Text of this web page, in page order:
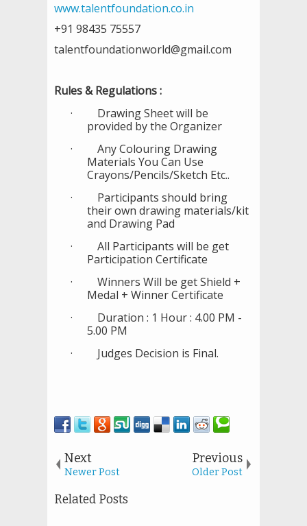
www.talentfoundation.co.in
+91 98435 75557
talentfoundationworld@gmail.com
Rules & Regulations :
·
Drawing Sheet will be
provided by the Organizer
·
Any Colouring Drawing
Materials You Can Use
Crayons/Pencils/Sketch Etc..
·
Participants should bring
their own drawing materials/kit
and Drawing Pad
·
All Participants will be get
Participation Certificate
·
Winners Will be get Shield +
Medal + Winner Certificate
·
Duration : 1 Hour : 4.00 PM -
5.00 PM
·
Judges Decision is Final.
Next
Newer Post
Previous
Older Post
Related Posts